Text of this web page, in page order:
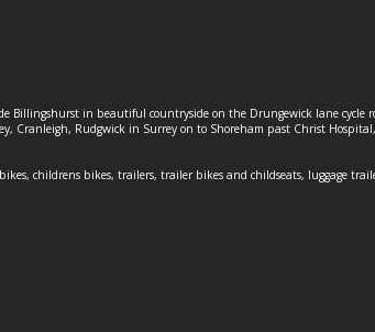
Billingshurst in beautiful countryside on the Drungewick lane cycle
Cranleigh, Rudgwick in Surrey on to Shoreham past Christ
childrens bikes, trailers, trailer bikes and childseats, luggage